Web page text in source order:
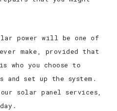
power will be one of
make, provided that
who you choose to
set up the system.
solar panel services,